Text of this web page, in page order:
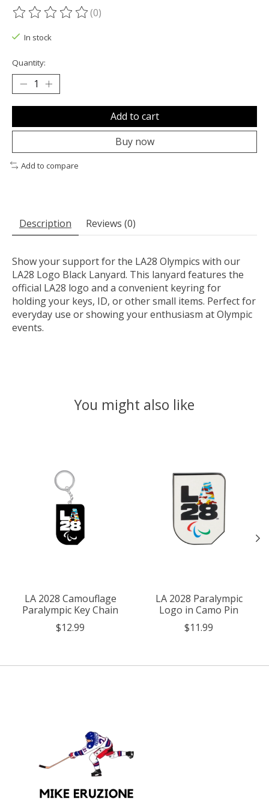
The rating of this product is
(0)
In stock
Quantity:
Add to cart
Buy now
Add to compare
Description Reviews (0)
Show your support for the LA28 Olympics with our
LA28 Logo Black Lanyard. This lanyard features the
official LA28 logo and a convenient keyring for
holding your keys, ID, or other small items. Perfect for
everyday use or showing your enthusiasm at Olympic
events.
You might also like
LA 2028 Camouflage
Paralympic Key Chain
$12.99
LA 2028 Paralympic
Logo in Camo Pin
$11.99